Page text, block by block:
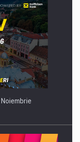
Noiembrie